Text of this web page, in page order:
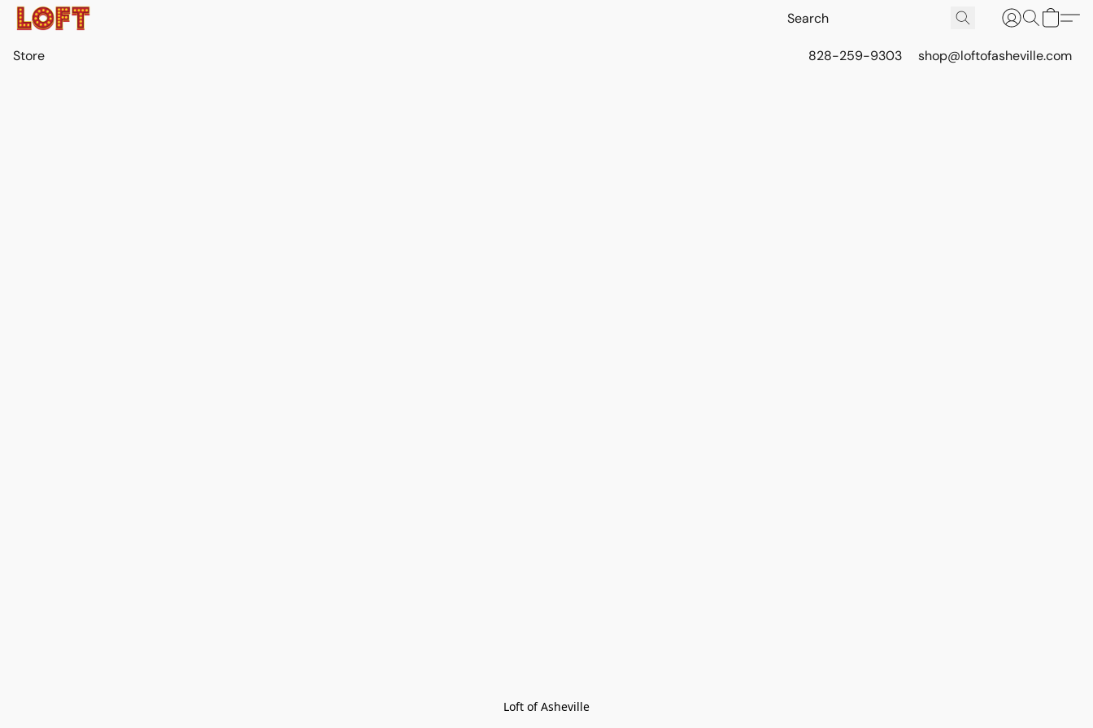
Store 828-259-9303 shop@loftofasheville.com
Loft of Asheville